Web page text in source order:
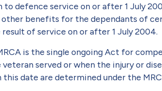
defence service on or after 1 July
benefits for the dependants of
of service on or after 1 July 2004.
is the single ongoing Act for
served or when the injury or
date are determined under the